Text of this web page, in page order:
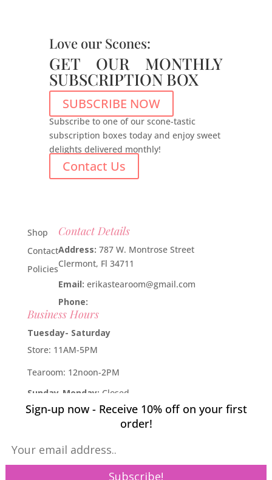
Love our Scones:
GET OUR MONTHLY
SUBSCRIPTION BOX
SUBSCRIBE NOW
Subscribe to one of our scone-tastic
subscription boxes today and enjoy sweet
delights delivered monthly!
Contact Us
Shop
Contact
Policies
Contact Details
Address: 787 W. Montrose Street
Clermont, Fl 34711
Email: erikastearoom@gmail.com
Phone:
Business Hours
Tuesday- Saturday
Store: 11AM-5PM
Tearoom: 12noon-2PM
Sunday-Monday: Closed
Developed byIndustry Rockstar - Done For You Digital
Willcox Rocha Digital Marketing,
Sign-up now - Receive 10% off on your first
order!
Pin It on Pinterest